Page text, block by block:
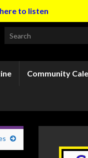
to listen
Search for:
Community